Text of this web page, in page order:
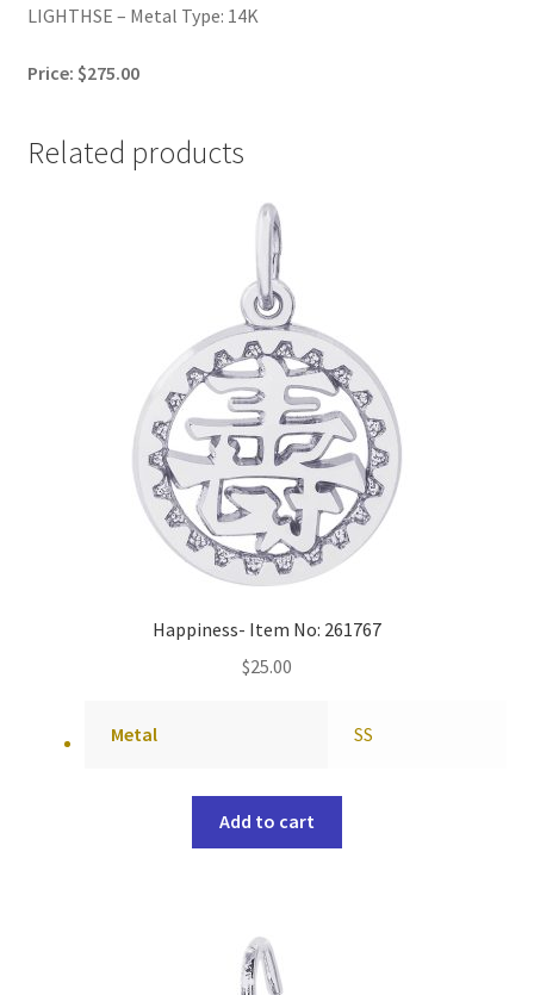
LIGHTHSE – Metal Type: 14K
Price: $275.00
Related products
Happiness- Item No: 261767
$25.00
Metal SS
Add to cart